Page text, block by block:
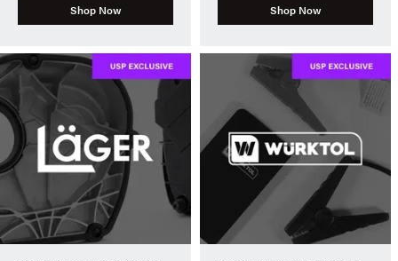
Shop Now Shop Now